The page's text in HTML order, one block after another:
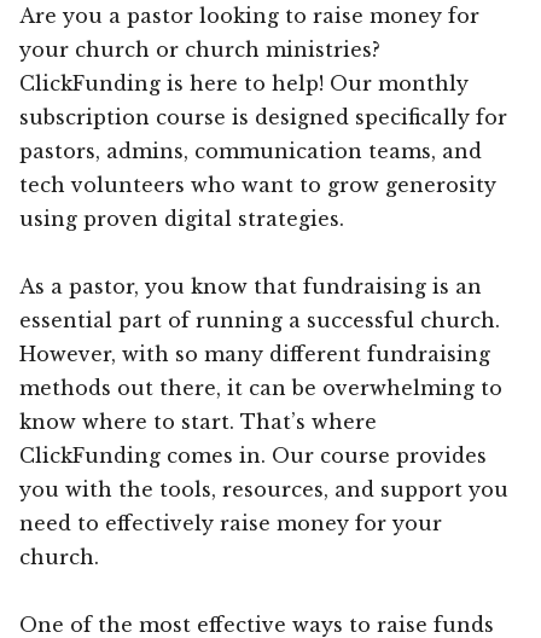
Are you a pastor looking to raise money for
your church or church ministries?
ClickFunding is here to help! Our monthly
subscription course is designed specifically for
pastors, admins, communication teams, and
tech volunteers who want to grow generosity
using proven digital strategies.
As a pastor, you know that fundraising is an
essential part of running a successful church.
However, with so many different fundraising
methods out there, it can be overwhelming to
know where to start. That’s where
ClickFunding comes in. Our course provides
you with the tools, resources, and support you
need to effectively raise money for your
church.
One of the most effective ways to raise funds